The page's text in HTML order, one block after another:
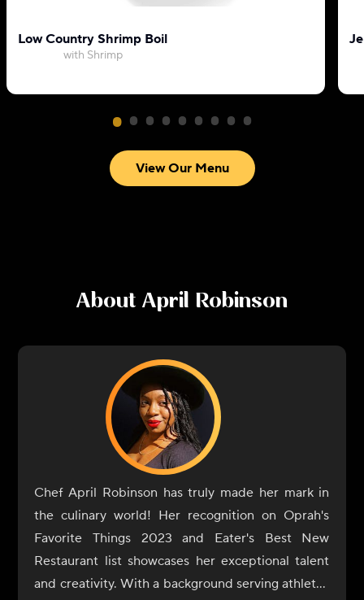
Low Country Shrimp Boil
with Shrimp
View Our Menu
About April Robinson
Chef April Robinson has truly made her mark in
the culinary world! Her recognition on Oprah's
Favorite Things 2023 and Eater's Best New
Restaurant list showcases her exceptional talent
and creativity. With a background serving athletes